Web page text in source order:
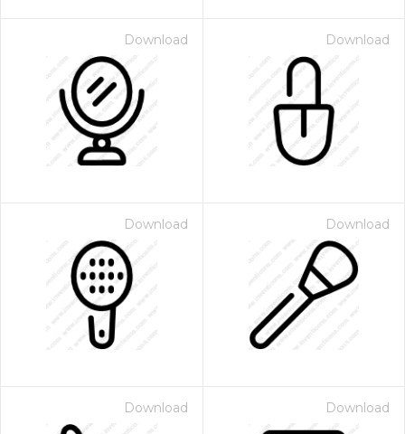
Download Download
Download Download
Download Download